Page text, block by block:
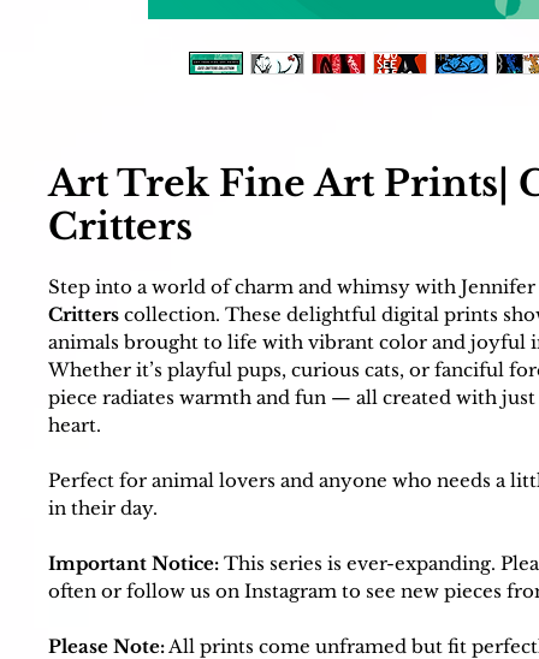
Art Trek Fine Art Prints|
Critters
Step into a world of charm and whimsy with Jennifer
Critters collection. These delightful digital prints
animals brought to life with vibrant color and joyful
Whether it’s playful pups, curious cats, or fanciful
piece radiates warmth and fun — all created with just
heart.
Perfect for animal lovers and anyone who needs a
in their day.
Important Notice: This series is ever-expanding.
often or follow us on Instagram to see new pieces
Please Note:All prints come unframed but fit